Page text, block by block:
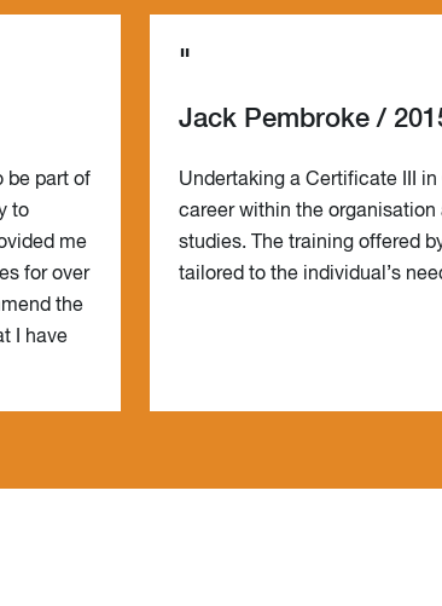
be part of
to
me
for over
the
I have
"
Jack Pembroke /
Undertaking a Certificate III
career within the
studies. The training offered
tailored to the individual’s